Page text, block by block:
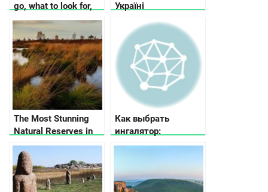
go, what to look for,
where to stop
Україні
The Most Stunning
Natural Reserves in
Ukraine
Как выбрать
ингалятор:
рекомендации по
потребностей и